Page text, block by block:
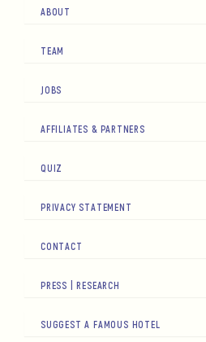
ABOUT
TEAM
JOBS
AFFILIATES & PARTNERS
QUIZ
PRIVACY STATEMENT
CONTACT
PRESS | RESEARCH
SUGGEST A FAMOUS HOTEL